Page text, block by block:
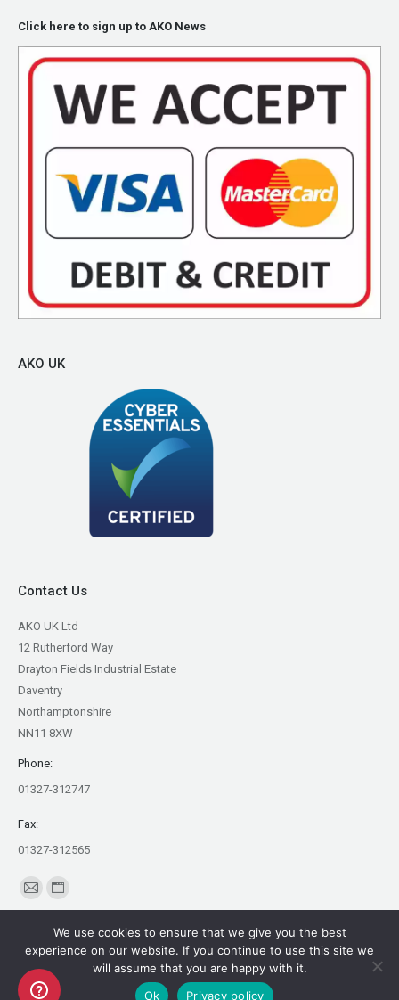
Click here to sign up to AKO News
AKO UK
Contact Us
AKO UK Ltd
12 Rutherford Way
Drayton Fields Industrial Estate
Daventry
Northamptonshire
NN11 8XW
Phone:
01327-312747
Fax:
01327-312565
Find us on:
Mail
opens
in
new
Website
opens
new
Copyright AKO UK Ltd
We use cookies to ensure that we give you the best
experience on our website. If you continue to use this site we
will assume that you are happy with it.
Ok
Privacy policy